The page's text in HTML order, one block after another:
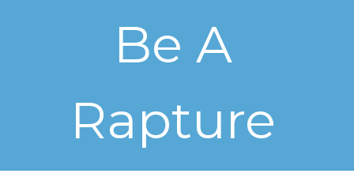
Be A
Rapture